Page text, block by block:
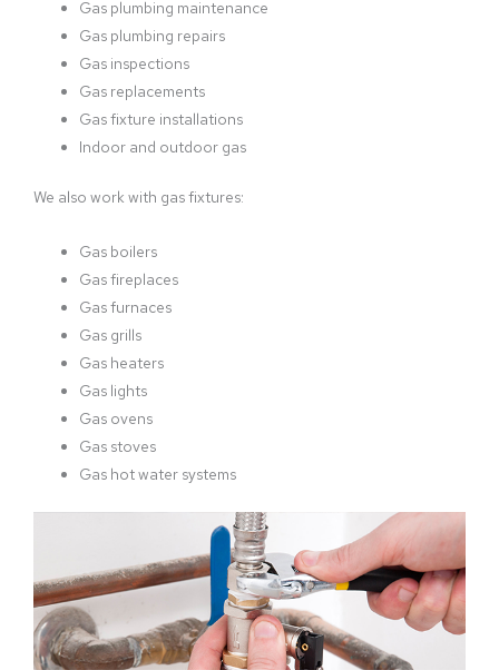
Gas plumbing maintenance
Gas plumbing repairs
Gas inspections
Gas replacements
Gas fixture installations
Indoor and outdoor gas
We also work with gas fixtures:
Gas boilers
Gas fireplaces
Gas furnaces
Gas grills
Gas heaters
Gas lights
Gas ovens
Gas stoves
Gas hot water systems